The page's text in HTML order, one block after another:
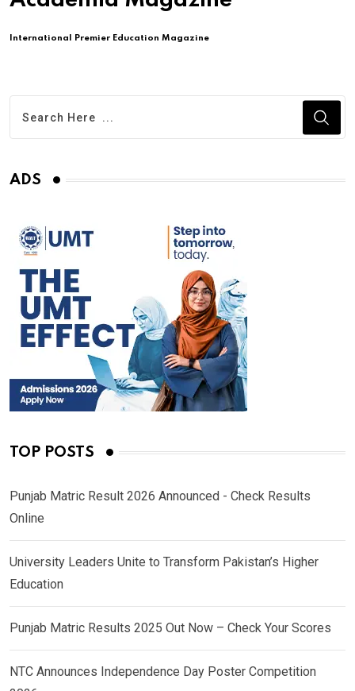
International Premier Education Magazine
ADS
TOP POSTS
Punjab Matric Result 2026 Announced - Check Results
Online
University Leaders Unite to Transform Pakistan’s Higher
Education
Punjab Matric Results 2025 Out Now – Check Your Scores
NTC Announces Independence Day Poster Competition